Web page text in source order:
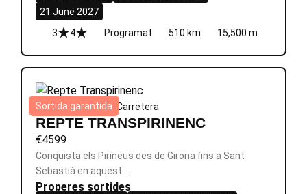
21 June 2027
3
4 Programat 510 km 15,500 m
França| 8 dies|Èpic Carretera
REPTE TRANSPIRINENC
€4599
Conquista els Pirineus des de Girona fins a Sant
Sebastià en aquest…
Properes sortides
Sortida garantida